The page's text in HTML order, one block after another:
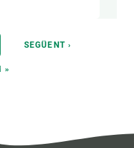
NEXT
SEGÜENT ›
»